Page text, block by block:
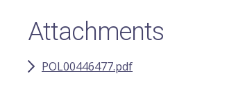
Attachments
POL00446477.pdf